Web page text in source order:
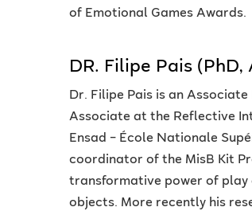
of Emotional Games Awards.
DR. Filipe Pais
Dr. Filipe Pais is an
Associate at the Reflective
Ensad – École Nationale
coordinator of the MisB Kit
transformative power of play
objects. More recently his